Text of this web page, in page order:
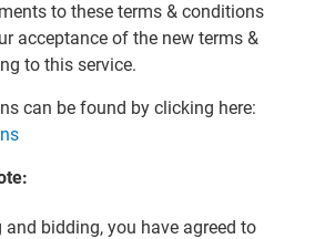
to these terms & conditions
acceptance of the new terms &
to this service.
can be found by clicking here:
and bidding, you have agreed to